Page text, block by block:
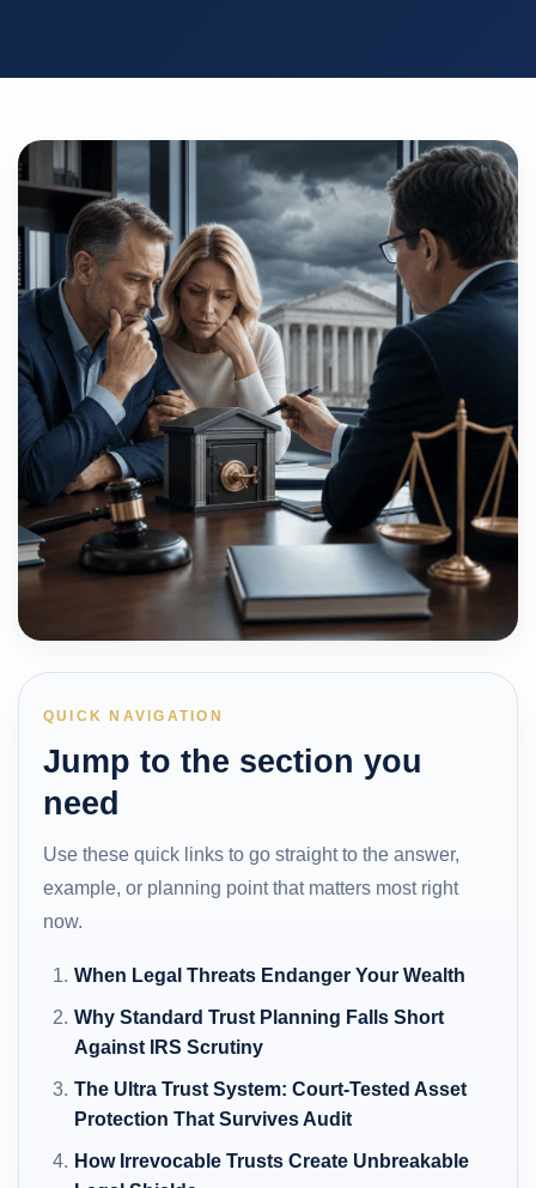
QUICK NAVIGATION
Jump to the section you
need
Use these quick links to go straight to the answer,
example, or planning point that matters most right
now.
When Legal Threats Endanger Your Wealth
Why Standard Trust Planning Falls Short
Against IRS Scrutiny
The Ultra Trust System: Court-Tested Asset
Protection That Survives Audit
How Irrevocable Trusts Create Unbreakable